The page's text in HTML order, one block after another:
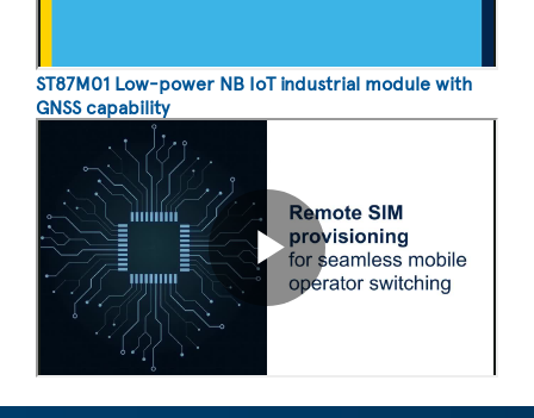
ST87M01 Low-power NB IoT industrial module with
GNSS capability